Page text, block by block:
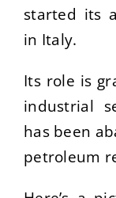
started its
in Italy.
Its role is
industrial
has been
petroleum